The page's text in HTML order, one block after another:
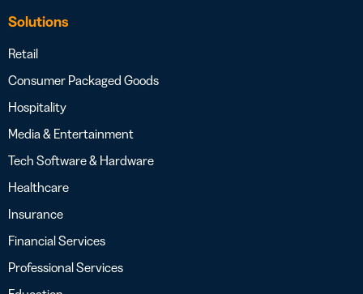
Solutions
Retail
Consumer Packaged Goods
Hospitality
Media & Entertainment
Tech Software & Hardware
Healthcare
Insurance
Financial Services
Professional Services